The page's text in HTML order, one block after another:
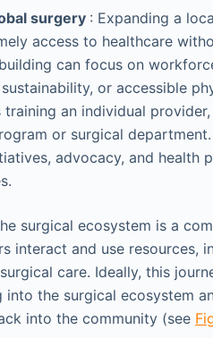
surgery : Expanding a
access to healthcare
can focus on
or accessible
training an individual
or surgical
advocacy, and health
surgical ecosystem is a
interact and use resources,
care. Ideally, this
the surgical ecosystem
into the community (see